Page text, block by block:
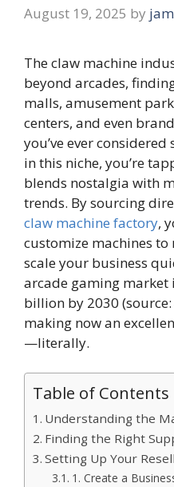
August 19, 2025 by
The claw machine
beyond arcades,
malls, amusement
centers, and even
you’ve ever
in this niche, you’re
blends nostalgia with
trends. By sourcing
claw machine factory,
customize machines to
scale your business
arcade gaming market
billion by 2030
making now an
—literally.
Table of Contents
Understanding the
Finding the Right
Setting Up Your
1. Create a